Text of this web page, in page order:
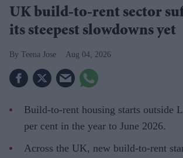
UK build-to-rent sector
its steepest slowdowns yet
Teena Jose Aug 04, 2026
Build-to-rent housing starts outside
per cent in the year to June 2026.
Across the UK, new build-to-rent